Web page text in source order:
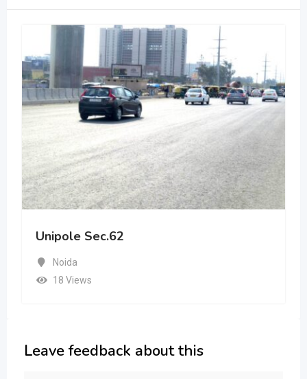
Unipole Sec.62
Noida
18 Views
Leave feedback about this